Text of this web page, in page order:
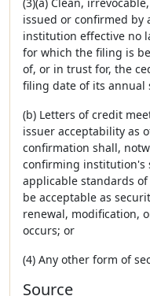
issued or confirmed by
institution effective no
for which the filing is
of, or in trust for, the
filing date of its annual
(b) Letters of credit
issuer acceptability as
confirmation shall,
confirming institution's
applicable standards
be acceptable as
renewal, modification,
occurs; or
(4) Any other form of
Source